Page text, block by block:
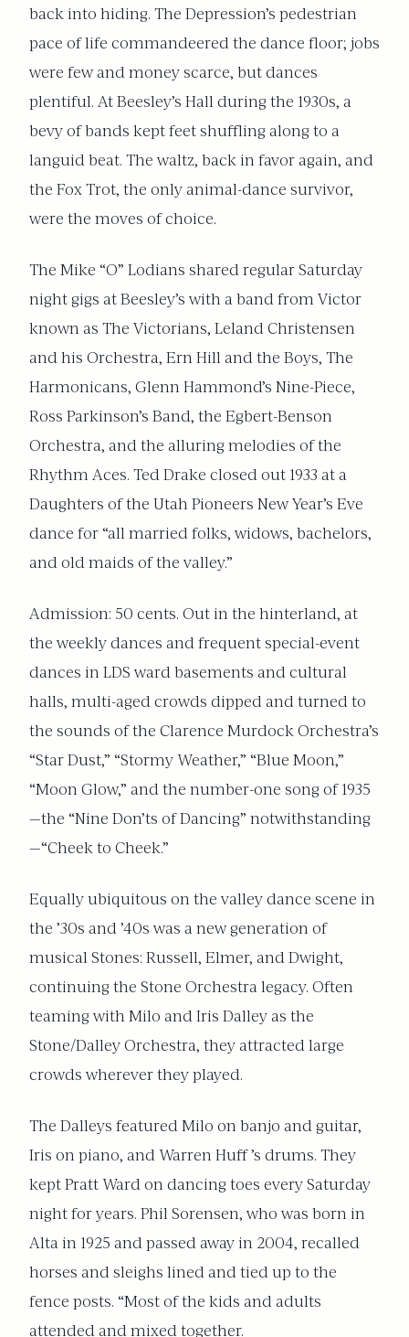
back into hiding. The Depression’s pedestrian
pace of life commandeered the dance floor; jobs
were few and money scarce, but dances
plentiful. At Beesley’s Hall during the 1930s, a
bevy of bands kept feet shuffling along to a
languid beat. The waltz, back in favor again, and
the Fox Trot, the only animal-dance survivor,
were the moves of choice.
The Mike “O” Lodians shared regular Saturday
night gigs at Beesley’s with a band from Victor
known as The Victorians, Leland Christensen
and his Orchestra, Ern Hill and the Boys, The
Harmonicans, Glenn Hammond’s Nine-Piece,
Ross Parkinson’s Band, the Egbert-Benson
Orchestra, and the alluring melodies of the
Rhythm Aces. Ted Drake closed out 1933 at a
Daughters of the Utah Pioneers New Year’s Eve
dance for “all married folks, widows, bachelors,
and old maids of the valley.”
Admission: 50 cents. Out in the hinterland, at
the weekly dances and frequent special-event
dances in LDS ward basements and cultural
halls, multi-aged crowds dipped and turned to
the sounds of the Clarence Murdock Orchestra’s
“Star Dust,” “Stormy Weather,” “Blue Moon,”
“Moon Glow,” and the number-one song of 1935
—the “Nine Don’ts of Dancing” notwithstanding
—“Cheek to Cheek.”
Equally ubiquitous on the valley dance scene in
the ’30s and ’40s was a new generation of
musical Stones: Russell, Elmer, and Dwight,
continuing the Stone Orchestra legacy. Often
teaming with Milo and Iris Dalley as the
Stone/Dalley Orchestra, they attracted large
crowds wherever they played.
The Dalleys featured Milo on banjo and guitar,
Iris on piano, and Warren Huff ’s drums. They
kept Pratt Ward on dancing toes every Saturday
night for years. Phil Sorensen, who was born in
Alta in 1925 and passed away in 2004, recalled
horses and sleighs lined and tied up to the
fence posts. “Most of the kids and adults
attended and mixed together.